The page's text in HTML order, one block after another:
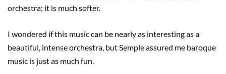
orchestra; it is much softer.
I wondered if this music can be nearly as interesting as a
beautiful, intense orchestra, but Semple assured me baroque
music is just as much fun.